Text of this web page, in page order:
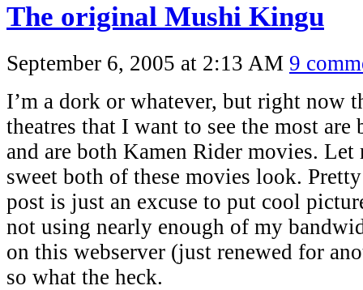
The original Mushi Kingu
September 6, 2005 at 2:13 AM 9
I’m a dork or whatever, but right now
theatres that I want to see the most
and are both Kamen Rider movies.
sweet both of these movies look.
post is just an excuse to put cool
not using nearly enough of my
on this webserver (just renewed for
so what the heck.